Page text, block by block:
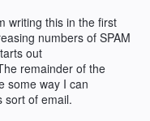
writing this in the first
numbers of SPAM
out
remainder of the
some way I can
sort of email.